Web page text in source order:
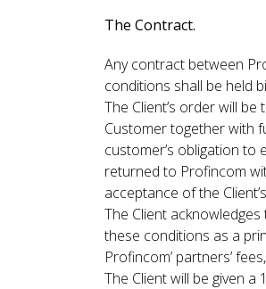
The Contract.
Any contract between
conditions shall be held
The Client’s order will
Customer together with
customer’s obligation
returned to Profincom
acceptance of the
The Client
these conditions as a
Profincom’ partners’
The Client will be given